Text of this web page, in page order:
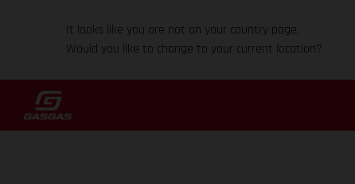
It looks like you are not on your country page.
Would you like to change to your current location?